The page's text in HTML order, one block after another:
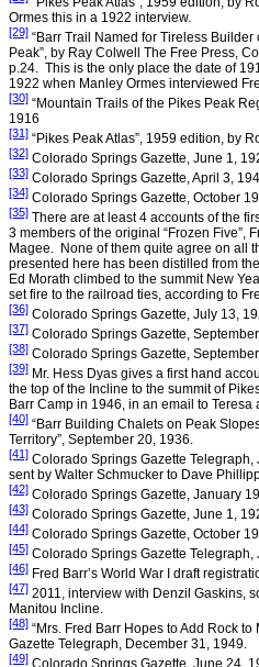
Ormes this in a 1922 interview.
[29] “Barr Trail Named for Tireless
Peak”, by Ray Colwell The Free Press,
p.24. This is the only place the date of
1922 when Manley Ormes interviewed
[30] “Mountain Trails of the Pikes Peak
1916
[31] “Pikes Peak Atlas”, 1959 edition, by
[32] Colorado Springs Gazette, June 1,
[33] Colorado Springs Gazette,April 3,
[34] Colorado Springs Gazette, October
[35] There are at least 4 accounts of the
3 members of the original “Frozen Five”,
Magee. None of them quite agree on all
presented here has been distilled from
Ed Morath climbed to the summit New
set fire to the railroad ties, according to
[36] Colorado Springs Gazette, July 13,
[37] Colorado Springs Gazette,
[38] Colorado Springs Gazette,
[39] Mr. Hess Dyas gives a first hand
the top of the Incline to the summit of
Barr Camp in 1946, in an email to
[40] “Barr Building Chalets on Peak
Territory”, September 20, 1936.
[41] Colorado Springs Gazette Telegraph,
sent by Walter Schmucker to Dave
[42] Colorado Springs Gazette, January
[43] Colorado Springs Gazette, June 1,
[44] Colorado Springs Gazette, October
[45] Colorado Springs Gazette Telegraph,
[46] Fred Barr’s World War I draft
[47] 2011, interview with Denzil Gaskins,
Manitou Incline.
[48] “Mrs. Fred Barr Hopes to Add Rock to
Gazette Telegraph, December 31, 1949.
[49] Colorado Springs Gazette, June 24,